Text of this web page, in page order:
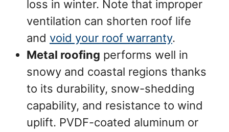
loss in winter. Note that improper
ventilation can shorten roof life
and void your roof warranty.
Metal roofing performs well in
snowy and coastal regions thanks
to its durability, snow-shedding
capability, and resistance to wind
uplift. PVDF-coated aluminum or